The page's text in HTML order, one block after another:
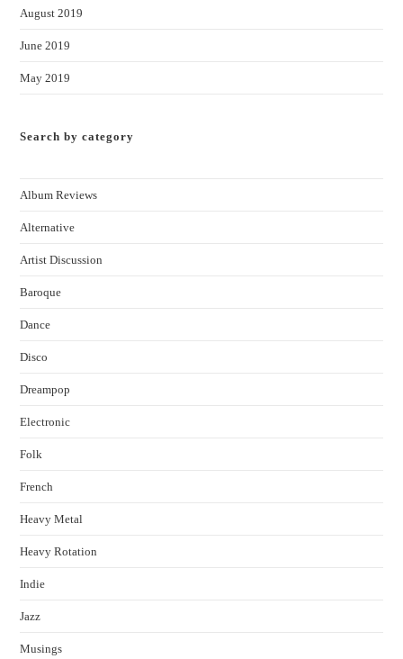
August 2019
June 2019
May 2019
Search by category
Album Reviews
Alternative
Artist Discussion
Baroque
Dance
Disco
Dreampop
Electronic
Folk
French
Heavy Metal
Heavy Rotation
Indie
Jazz
Musings